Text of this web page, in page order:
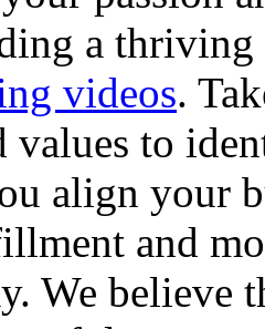
a thriving
videos.
values to
align your
and
We believe